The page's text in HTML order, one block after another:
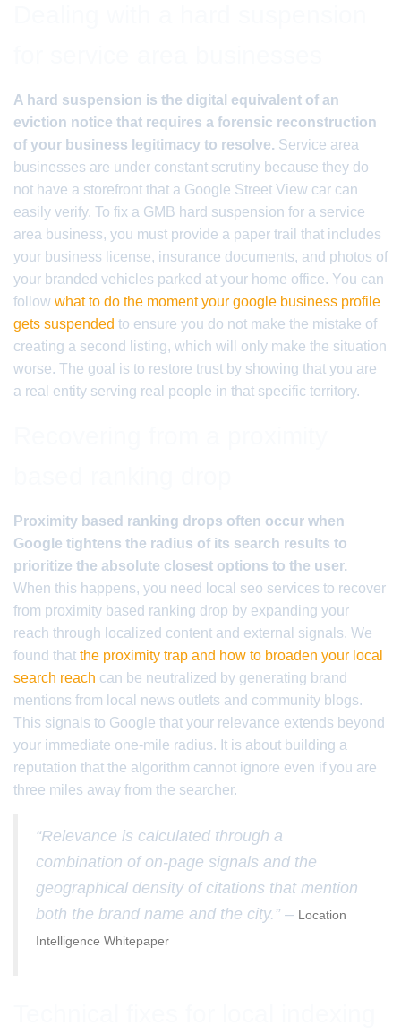
A hard suspension is the digital equivalent of an
eviction notice that requires a forensic reconstruction
of your business legitimacy to resolve. Service area
businesses are under constant scrutiny because they do
not have a storefront that a Google Street View car can
easily verify. To fix a GMB hard suspension for a service
area business, you must provide a paper trail that includes
your business license, insurance documents, and photos of
your branded vehicles parked at your home office. You can
follow what to do the moment your google business profile
gets suspended to ensure you do not make the mistake of
creating a second listing, which will only make the situation
worse. The goal is to restore trust by showing that you are
a real entity serving real people in that specific territory.
Proximity based ranking drops often occur when
Google tightens the radius of its search results to
prioritize the absolute closest options to the user.
When this happens, you need local seo services to recover
from proximity based ranking drop by expanding your
reach through localized content and external signals. We
found that the proximity trap and how to broaden your local
search reach can be neutralized by generating brand
mentions from local news outlets and community blogs.
This signals to Google that your relevance extends beyond
your immediate one-mile radius. It is about building a
reputation that the algorithm cannot ignore even if you are
three miles away from the searcher.
“Relevance is calculated through a
combination of on-page signals and the
geographical density of citations that mention
both the brand name and the city.” – Location
Intelligence Whitepaper